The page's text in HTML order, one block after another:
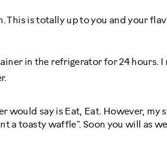
This is totally up to you and your
in the refrigerator for 24 hours. I
would say is Eat, Eat. However, my
a toasty waffle”. Soon you will as